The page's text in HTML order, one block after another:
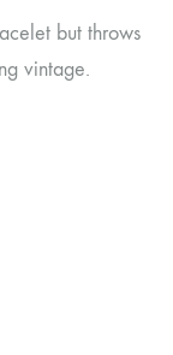
but throws
vintage.